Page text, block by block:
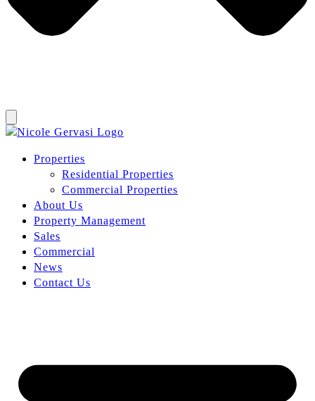
Properties
Residential Properties
Commercial Properties
About Us
Property Management
Sales
Commercial
News
Contact Us